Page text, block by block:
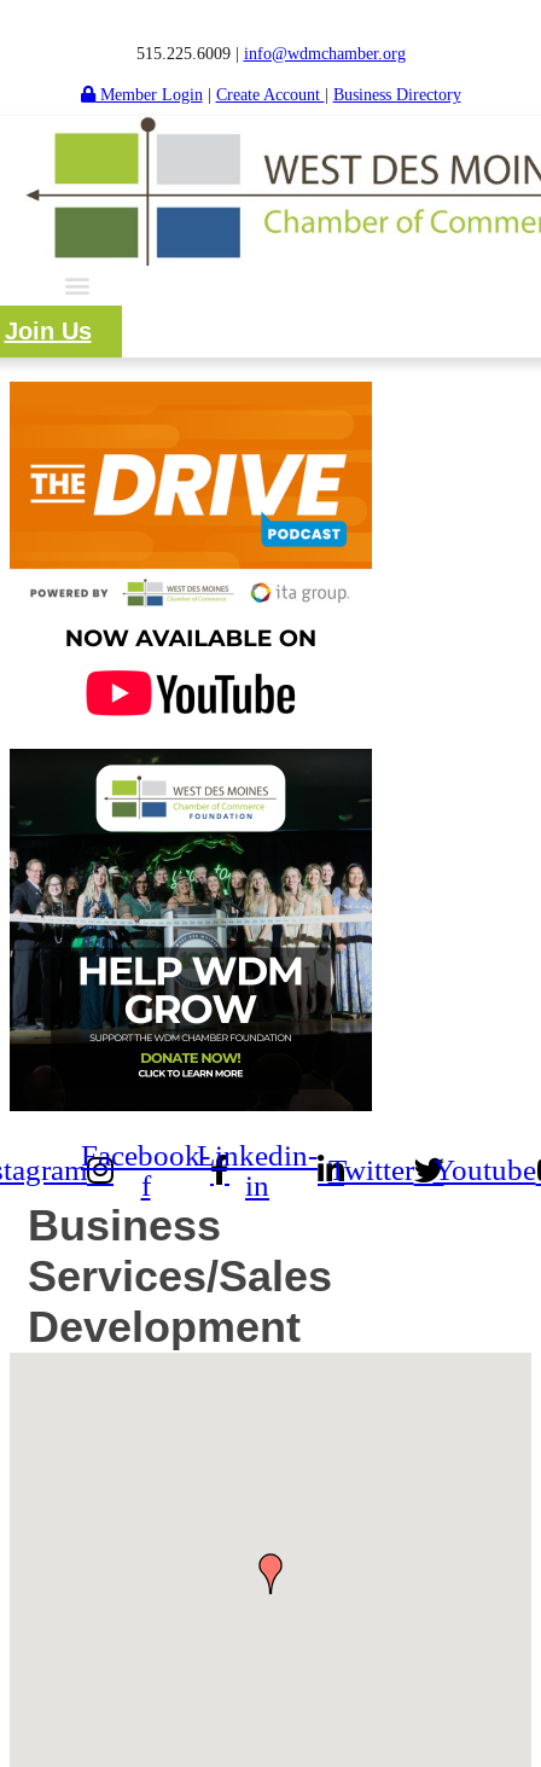
515.225.6009 | info@wdmchamber.org
Member Login Create Account Business Directory
Join Us
Facebook-
f
Linkedin-
in
Twitter Youtube
Business
Services/Sales
Development